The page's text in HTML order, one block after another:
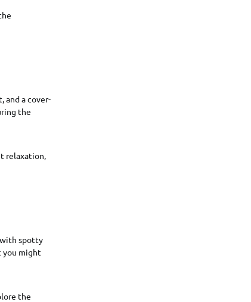
and a cover-
the
relaxation,
with spotty
you might
the